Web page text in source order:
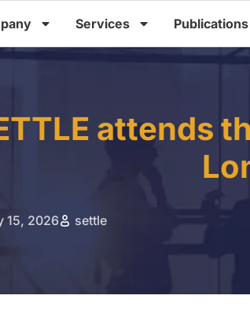
Services Publications
attends
15, 2026 settle